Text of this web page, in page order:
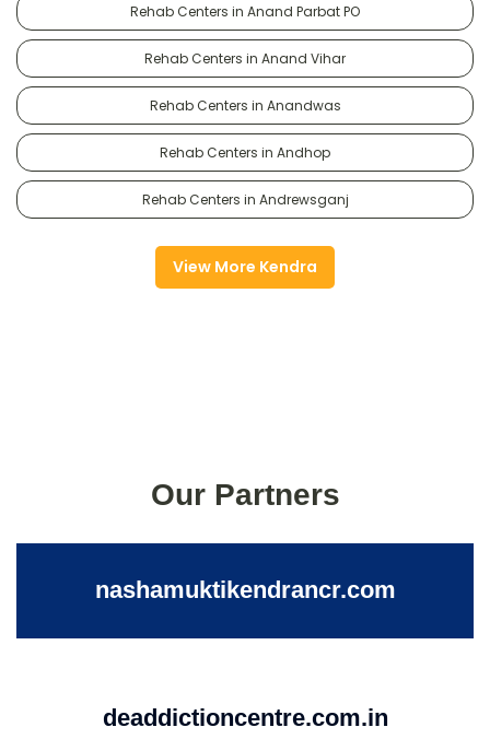
Rehab Centers in Anand Parbat PO
Rehab Centers in Anand Vihar
Rehab Centers in Anandwas
Rehab Centers in Andhop
Rehab Centers in Andrewsganj
View More Kendra
Our Partners
nashamuktikendrancr.com
deaddictioncentre.com.in